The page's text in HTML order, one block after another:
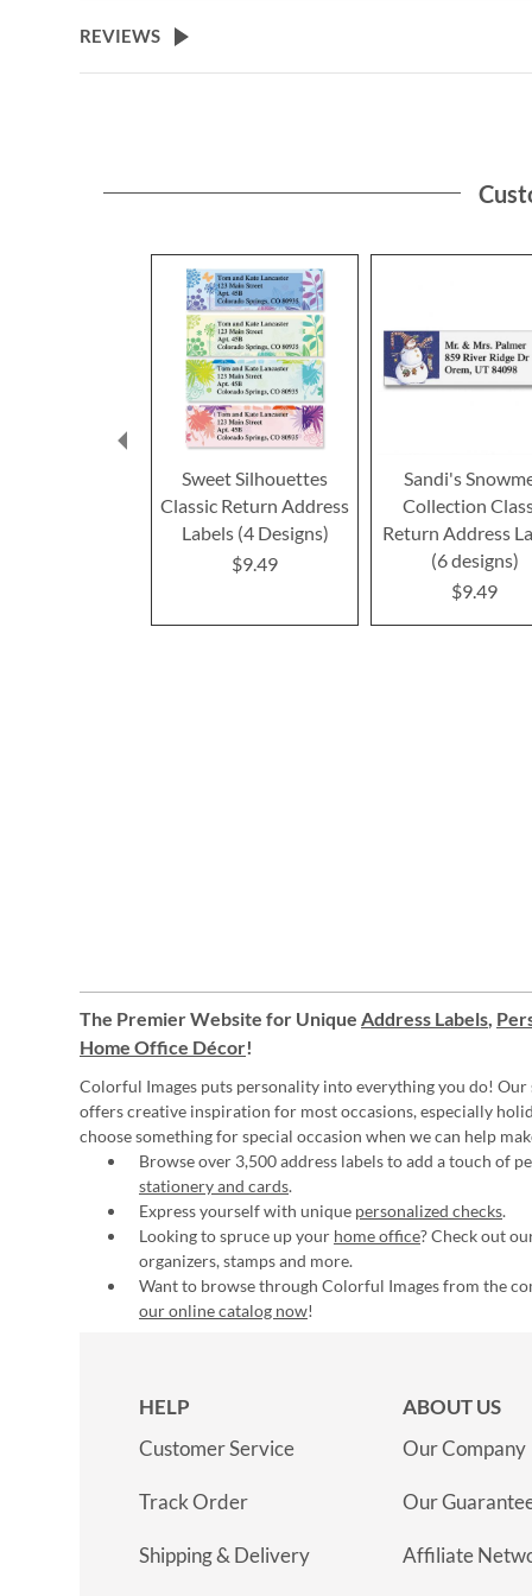
the
beginning
REVIEWS
Sweet Silhouettes
Classic Return Address
Labels (4 Designs)
$9.49
Sandi's
Collection
Return Address
(6 designs)
$9.49
The Premier Website for Unique Address Labels,
Home Office Décor!
Colorful Images puts personality into everything you do! Our
offers creative inspiration for most occasions, especially
choose something for special occasion when we can help
Browse over 3,500 address labels to add a touch of
stationery and cards.
Express yourself with unique personalized checks.
Looking to spruce up your home office? Check out
organizers, stamps and more.
Want to browse through Colorful Images from the
our online catalog now!
HELP
Customer Service
Track Order
Shipping & Delivery
ABOUT US
Our Company
Our
Affiliate